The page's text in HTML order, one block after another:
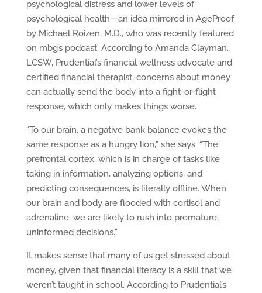
psychological distress and lower levels of
psychological health—an idea mirrored in AgeProof
by Michael Roizen, M.D., who was recently featured
on mbg’s podcast. According to Amanda Clayman,
LCSW, Prudential’s financial wellness advocate and
certified financial therapist, concerns about money
can actually send the body into a fight-or-flight
response, which only makes things worse.
“To our brain, a negative bank balance evokes the
same response as a hungry lion,” she says. “The
prefrontal cortex, which is in charge of tasks like
taking in information, analyzing options, and
predicting consequences, is literally offline. When
our brain and body are flooded with cortisol and
adrenaline, we are likely to rush into premature,
uninformed decisions.”
It makes sense that many of us get stressed about
money, given that financial literacy is a skill that we
weren’t taught in school. According to Prudential’s